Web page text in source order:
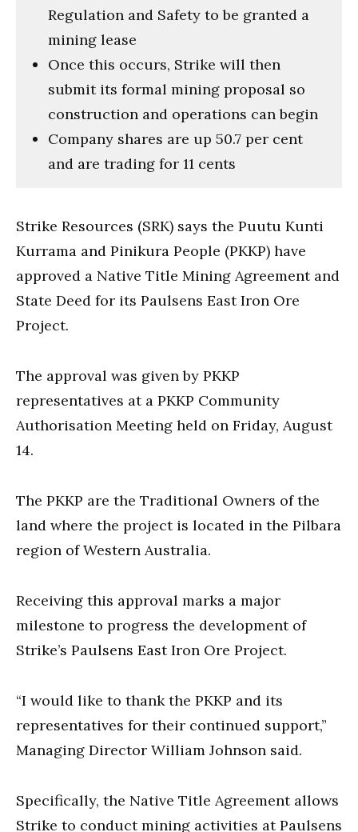
Regulation and Safety to be granted a
mining lease
Once this occurs, Strike will then
submit its formal mining proposal so
construction and operations can begin
Company shares are up 50.7 per cent
and are trading for 11 cents
Strike Resources (SRK) says the Puutu Kunti
Kurrama and Pinikura People (PKKP) have
approved a Native Title Mining Agreement and
State Deed for its Paulsens East Iron Ore
Project.
The approval was given by PKKP
representatives at a PKKP Community
Authorisation Meeting held on Friday, August
14.
The PKKP are the Traditional Owners of the
land where the project is located in the Pilbara
region of Western Australia.
Receiving this approval marks a major
milestone to progress the development of
Strike’s Paulsens East Iron Ore Project.
“I would like to thank the PKKP and its
representatives for their continued support,”
Managing Director William Johnson said.
Specifically, the Native Title Agreement allows
Strike to conduct mining activities at Paulsens